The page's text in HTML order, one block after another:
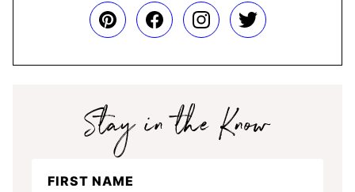
FIRST NAME